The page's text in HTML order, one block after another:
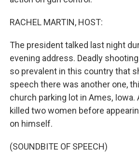
RACHEL MARTIN, HOST:
The president talked last night
evening address. Deadly
so prevalent in this country that
speech there was another one,
church parking lot in Ames, Iowa.
killed two women before
on himself.
(SOUNDBITE OF SPEECH)